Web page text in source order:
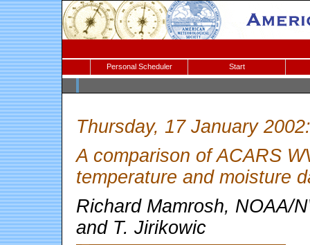
Personal Scheduler Start
Thursday, 17 January
A comparison of ACARS
temperature and moisture
Richard Mamrosh, NOAA/
and T. Jirikowic